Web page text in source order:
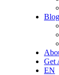
Blog
Get
EN